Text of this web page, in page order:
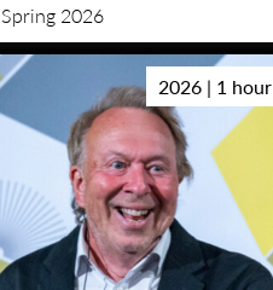
Spring 2026
2026 | 1 hour